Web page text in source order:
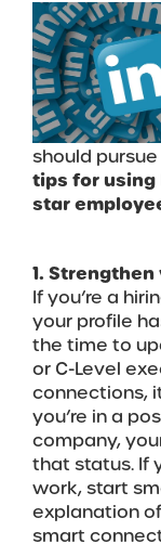
should
tips for using
star
1.
If you’re a
your profile
the time to
or C-Level
connections,
you’re in a
company,
that status. If
work, start
explanation
smart